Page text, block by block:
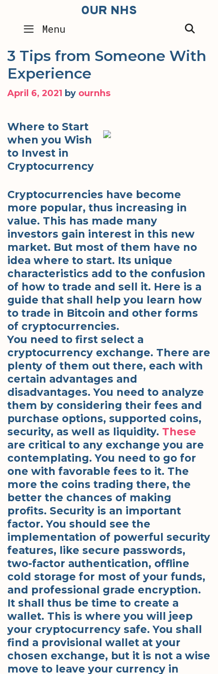
content
OUR NHS
Menu
3 Tips from Someone With
Experience
April 6, 2021 by ournhs
Where to Start
when you Wish
to Invest in
Cryptocurrency
Cryptocurrencies have become
more popular, thus increasing in
value. This has made many
investors gain interest in this new
market. But most of them have no
idea where to start. Its unique
characteristics add to the confusion
of how to trade and sell it. Here is a
guide that shall help you learn how
to trade in Bitcoin and other forms
of cryptocurrencies.
You need to first select a
cryptocurrency exchange. There are
plenty of them out there, each with
certain advantages and
disadvantages. You need to analyze
them by considering their fees and
purchase options, supported coins,
security, as well as liquidity. These
are critical to any exchange you are
contemplating. You need to go for
one with favorable fees to it. The
more the coins trading there, the
better the chances of making
profits. Security is an important
factor. You should see the
implementation of powerful security
features, like secure passwords,
two-factor authentication, offline
cold storage for most of your funds,
and professional grade encryption.
It shall thus be time to create a
wallet. This is where you will jeep
your cryptocurrency safe. You shall
find a provisional wallet at your
chosen exchange, but it is not a wise
move to leave your currency in